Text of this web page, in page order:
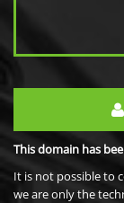
This domain has
It is not possible to
we are only the